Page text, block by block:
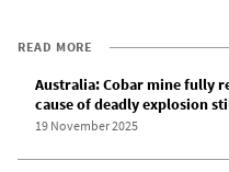
READ MORE
Australia: Cobar mine fully
cause of deadly explosion
19 November 2025